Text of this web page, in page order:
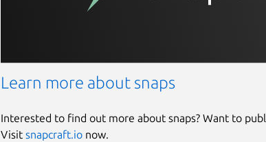
Learn more about snaps
Interested to find out more about snaps? Want to
Visit snapcraft.ionow.